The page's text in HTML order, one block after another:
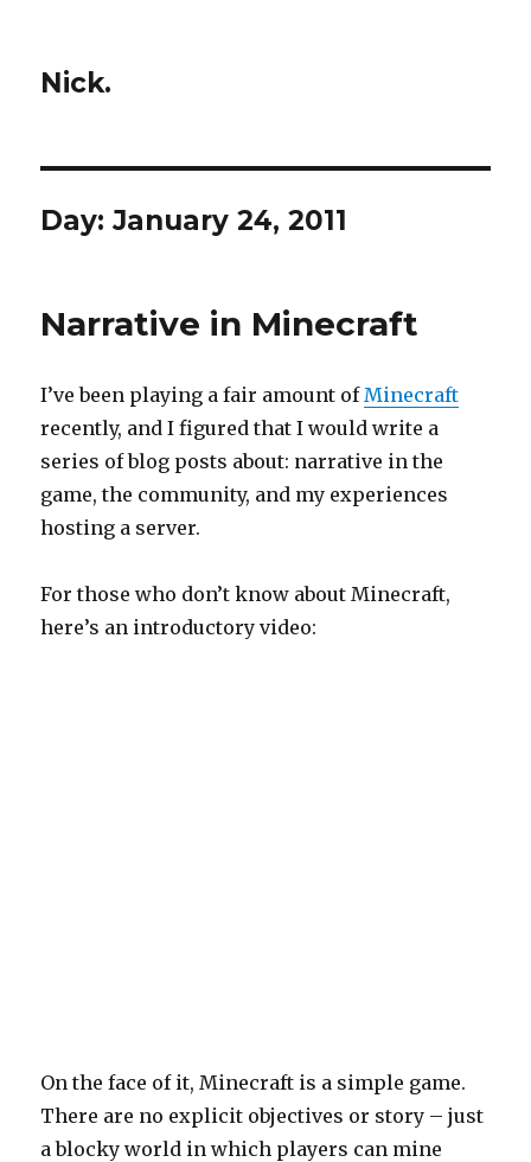
Nick.
Day:January 24, 2011
Narrative in Minecraft
I’ve been playing a fair amount ofMinecraft
recently, and I figured that I would write a
series of blog posts about: narrative in the
game, the community, and my experiences
hosting a server.
For those who don’t know about Minecraft,
here’s an introductory video:
On the face of it, Minecraft is a simple game.
There are no explicit objectives or story – just
a blocky world in which players can mine